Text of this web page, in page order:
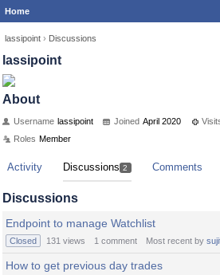
Home
lassipoint › Discussions
lassipoint
About
Username lassipoint Joined April 2020
Roles Member
Activity Discussions 2 Comments
Discussions
Endpoint to manage Watchlist
Closed 131 views 1 comment Most recent by
How to get previous day trades